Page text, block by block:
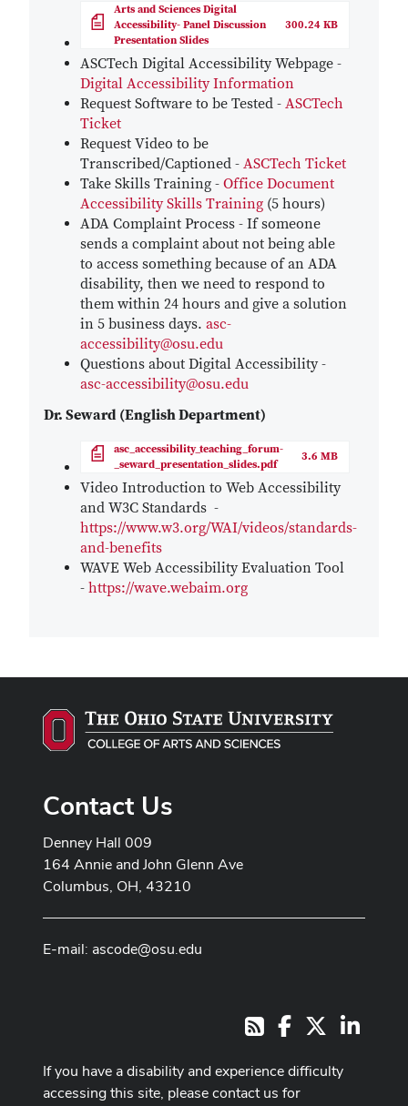
File
Arts and Sciences Digital
Accessibility- Panel Discussion
Presentation Slides
300.24 KB
ASCTech Digital Accessibility Webpage -
Digital Accessibility Information
Request Software to be Tested - ASCTech
Ticket
Request Video to be
Transcribed/Captioned - ASCTech Ticket
Take Skills Training - Office Document
Accessibility Skills Training (5 hours)
ADA Complaint Process - If someone
sends a complaint about not being able
to access something because of an ADA
disability, then we need to respond to
them within 24 hours and give a solution
in 5 business days. asc-
accessibility@osu.edu
Questions about Digital Accessibility -
asc-accessibility@osu.edu
Dr. Seward (English Department)
File
asc_accessibility_teaching_forum-
_seward_presentation_slides.pdf
3.6 MB
Video Introduction to Web Accessibility
and W3C Standards -
https://www.w3.org/WAI/videos/standards-
and-benefits
WAVE Web Accessibility Evaluation Tool
- https://wave.webaim.org
Contact Us
Denney Hall 009
164 Annie and John Glenn Ave
Columbus, OH, 43210
E-mail: ascode@osu.edu
RSSFacebook
If you have a disability and experience difficulty
accessing this site, please contact us for